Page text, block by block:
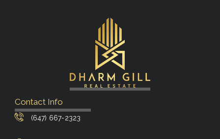
Contact Info
(647) 667-2323